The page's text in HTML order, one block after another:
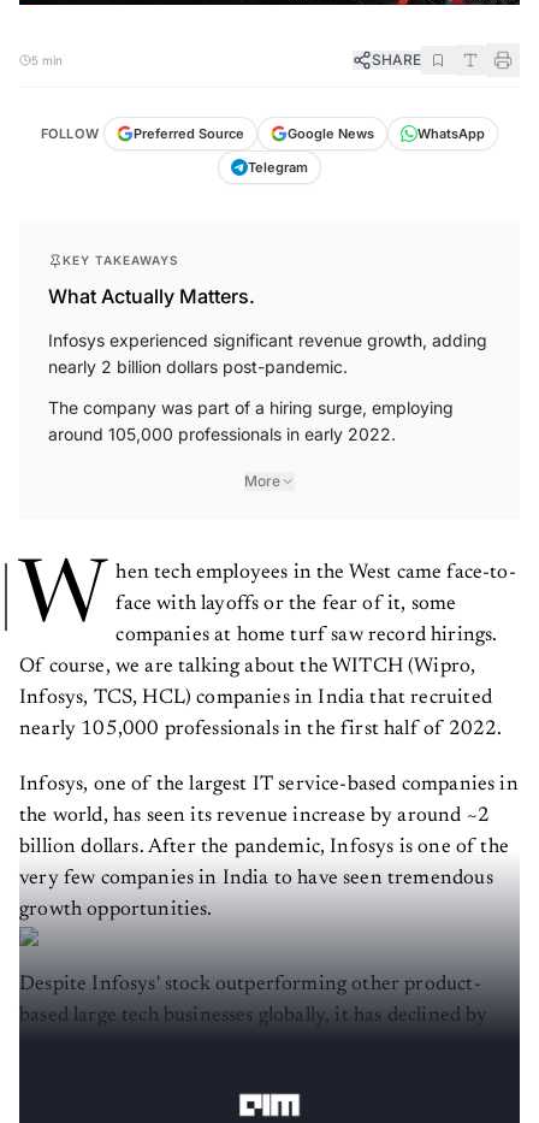
5 min SHARE
FOLLOW Preferred Source Google News
WhatsApp
Telegram
KEY TAKEAWAYS
What Actually Matters.
Infosys experienced significant revenue growth, adding
nearly 2 billion dollars post-pandemic.
The company was part of a hiring surge, employing
around 105,000 professionals in early 2022.
More
W
hen tech employees in the West came face-to-
face with layoffs or the fear of it, some
companies at home turf saw record hirings.
Of course, we are talking about the WITCH (Wipro,
Infosys, TCS, HCL) companies in India that recruited
nearly 105,000 professionals in the first half of 2022.
Infosys, one of the largest IT service-based companies in
the world, has seen its revenue increase by around ~2
billion dollars. After the pandemic, Infosys is one of the
very few companies in India to have seen tremendous
growth opportunities.
Despite Infosys' stock outperforming other product-
based large tech businesses globally, it has declined by